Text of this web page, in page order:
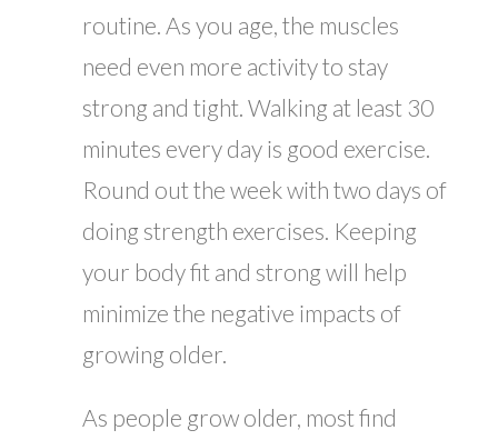
routine. As you age, the muscles
need even more activity to stay
strong and tight. Walking at least 30
minutes every day is good exercise.
Round out the week with two days of
doing strength exercises. Keeping
your body fit and strong will help
minimize the negative impacts of
growing older.
As people grow older, most find